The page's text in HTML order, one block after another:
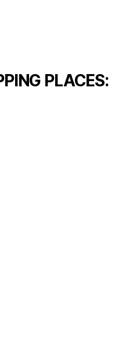
PLACES: